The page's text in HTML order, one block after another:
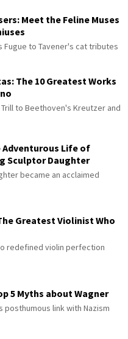
Meet the Feline Muses
Fugue to Tavener's cat tributes
The 10 Greatest Works
to Beethoven's Kreutzer and
Adventurous Life of
Sculptor Daughter
became an acclaimed
Greatest Violinist Who
redefined violin perfection
5 Myths about Wagner
link with Nazism